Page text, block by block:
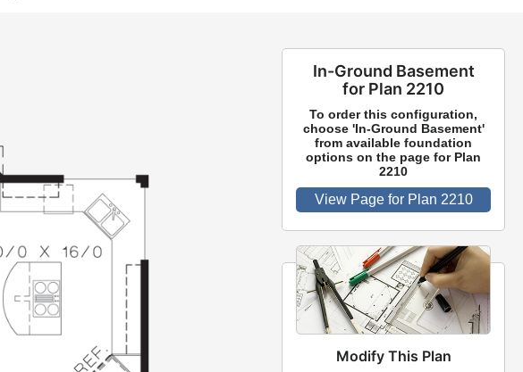
In-Ground Basement
for Plan 2210
To order this configuration,
choose 'In-Ground Basement'
from available foundation
options on the page for Plan
2210
View Page for Plan 2210
Modify This Plan